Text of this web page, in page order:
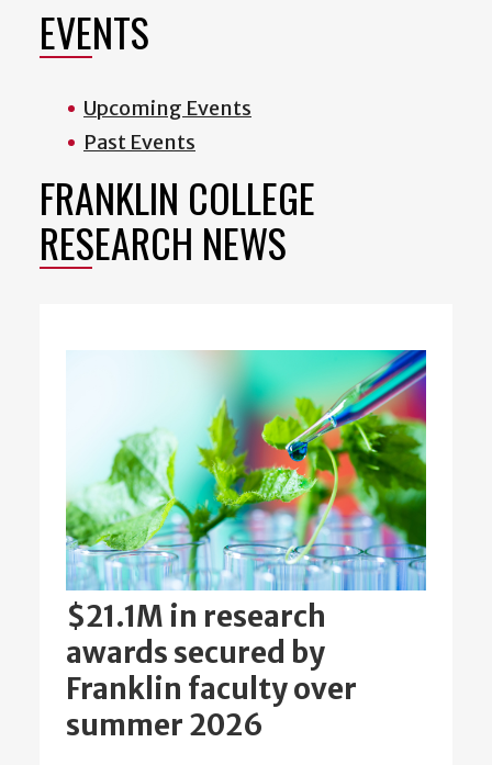
EVENTS
Upcoming Events
Past Events
FRANKLIN COLLEGE
RESEARCH NEWS
$21.1M in research
awards secured by
Franklin faculty over
summer 2026